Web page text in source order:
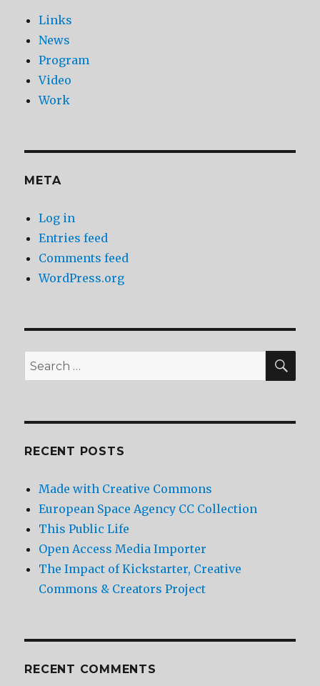
Links
News
Program
Video
Work
META
Log in
Entries feed
Comments feed
WordPress.org
Search
for:
RECENT POSTS
Made with Creative Commons
European Space Agency CC Collection
This Public Life
Open Access Media Importer
The Impact of Kickstarter, Creative
Commons & Creators Project
RECENT COMMENTS